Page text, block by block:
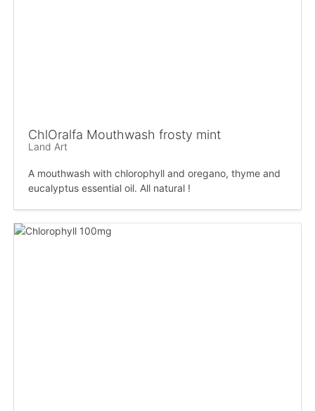
ChlOralfa Mouthwash frosty mint
Land Art
A mouthwash with chlorophyll and oregano, thyme and
eucalyptus essential oil. All natural !